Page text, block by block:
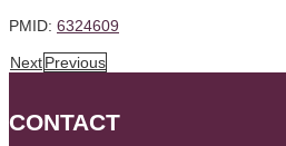
PMID: 6324609
NextPrevious
CONTACT